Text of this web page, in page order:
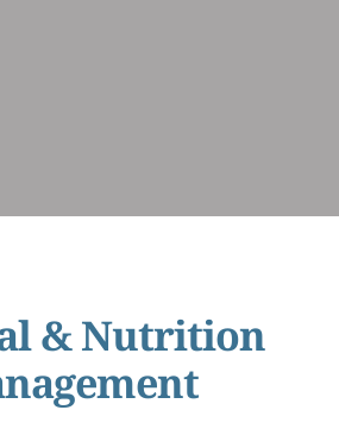
& Nutrition